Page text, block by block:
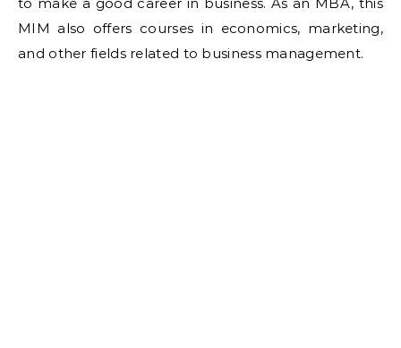
MIM also offers courses in economics, marketing,
and other fields related to business management.